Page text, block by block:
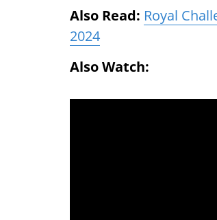
Also Read: Royal
2024
Also Watch: